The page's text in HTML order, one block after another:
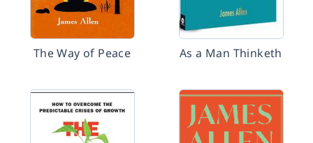
The Way of Peace As a Man Thinketh